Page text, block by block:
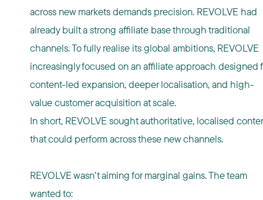
across new markets demands precision. REVOLVE had
already built a strong affiliate base through traditional
channels. To fully realise its global ambitions, REVOLVE
increasingly focused on an affiliate approach designed
content-led expansion, deeper localisation, and high-
value customer acquisition at scale.
In short, REVOLVE sought authoritative, localised
that could perform across these new channels.
REVOLVE wasn’t aiming for marginal gains. The team
wanted to: